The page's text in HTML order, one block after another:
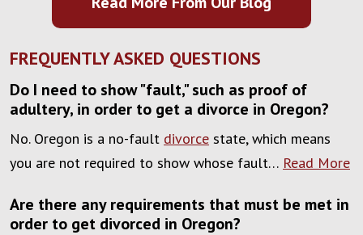
FREQUENTLY ASKED QUESTIONS
Do I need to show "fault," such as proof of
adultery, in order to get a divorce in Oregon?
No. Oregon is a no-fault divorce state, which means
you are not required to show whose fault… Read More
Are there any requirements that must be met in
order to get divorced in Oregon?